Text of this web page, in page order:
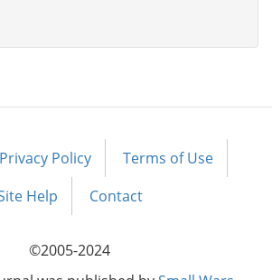
Privacy Policy
Terms of Use
Help
Contact
©2005-2024